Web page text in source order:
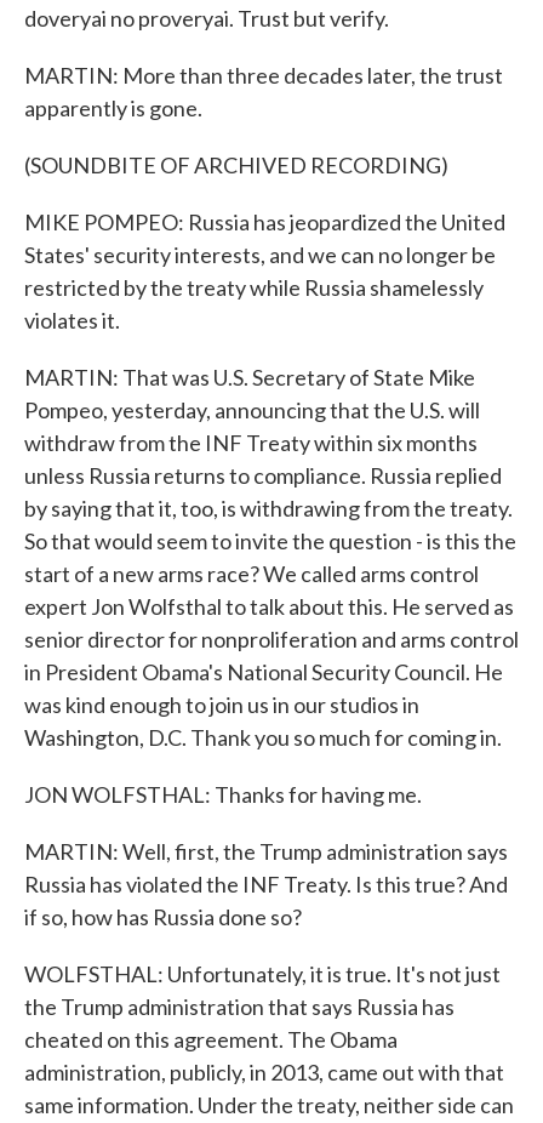
doveryai no proveryai. Trust but verify.
MARTIN: More than three decades later, the trust
apparently is gone.
(SOUNDBITE OF ARCHIVED RECORDING)
MIKE POMPEO: Russia has jeopardized the United
States' security interests, and we can no longer be
restricted by the treaty while Russia shamelessly
violates it.
MARTIN: That was U.S. Secretary of State Mike
Pompeo, yesterday, announcing that the U.S. will
withdraw from the INF Treaty within six months
unless Russia returns to compliance. Russia replied
by saying that it, too, is withdrawing from the treaty.
So that would seem to invite the question - is this the
start of a new arms race? We called arms control
expert Jon Wolfsthal to talk about this. He served as
senior director for nonproliferation and arms control
in President Obama's National Security Council. He
was kind enough to join us in our studios in
Washington, D.C. Thank you so much for coming in.
JON WOLFSTHAL: Thanks for having me.
MARTIN: Well, first, the Trump administration says
Russia has violated the INF Treaty. Is this true? And
if so, how has Russia done so?
WOLFSTHAL: Unfortunately, it is true. It's not just
the Trump administration that says Russia has
cheated on this agreement. The Obama
administration, publicly, in 2013, came out with that
same information. Under the treaty, neither side can